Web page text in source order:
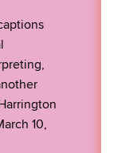
10,